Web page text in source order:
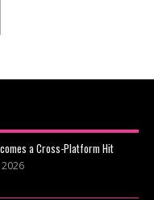
a Cross-Platform Hit